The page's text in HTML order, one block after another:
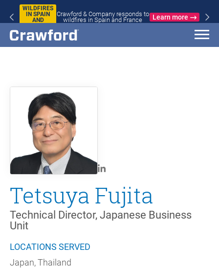
WILDFIRES
IN SPAIN
AND
Crawford & Company responds to
wildfires in Spain and France
Learn more
Tetsuya Fujita
Technical Director, Japanese Business
Unit
LOCATIONS SERVED
Japan, Thailand